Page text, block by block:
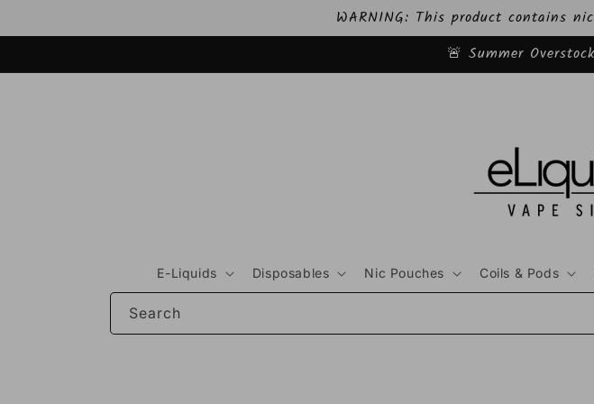
WARNING: This product contains
🚨 Summer
E-Liquids Disposables Nic Pouches Coils & Pods
Search